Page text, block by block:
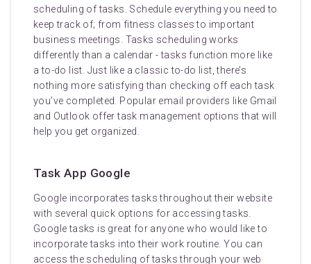
scheduling of tasks. Schedule everything you need to
keep track of; from fitness classes to important
business meetings. Tasks scheduling works
differently than a calendar - tasks function more like
a to-do list. Just like a classic to-do list, there’s
nothing more satisfying than checking off each task
you’ve completed. Popular email providers like Gmail
and Outlook offer task management options that will
help you get organized.
Task App Google
Google incorporates tasks throughout their website
with several quick options for accessing tasks.
Google tasks is great for anyone who would like to
incorporate tasks into their work routine. You can
access the scheduling of tasks through your web